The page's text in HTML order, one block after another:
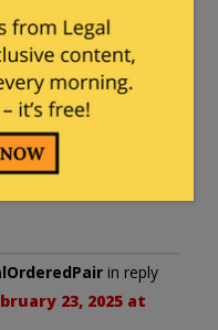
at 4:48 pm
parachute”
Biden, the
parachutes,
felonies with
and a backpack
in reply
23, 2025 at